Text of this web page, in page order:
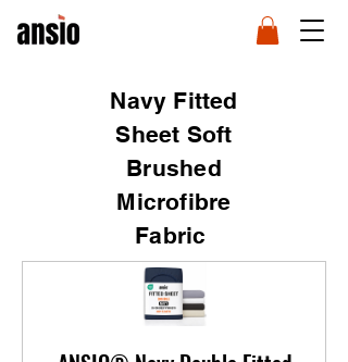
Navy Fitted
Sheet Soft
Brushed
Microfibre
Fabric